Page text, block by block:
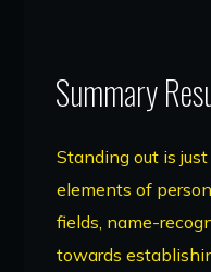
Summary
Standing out is
elements of
fields, name-
towards